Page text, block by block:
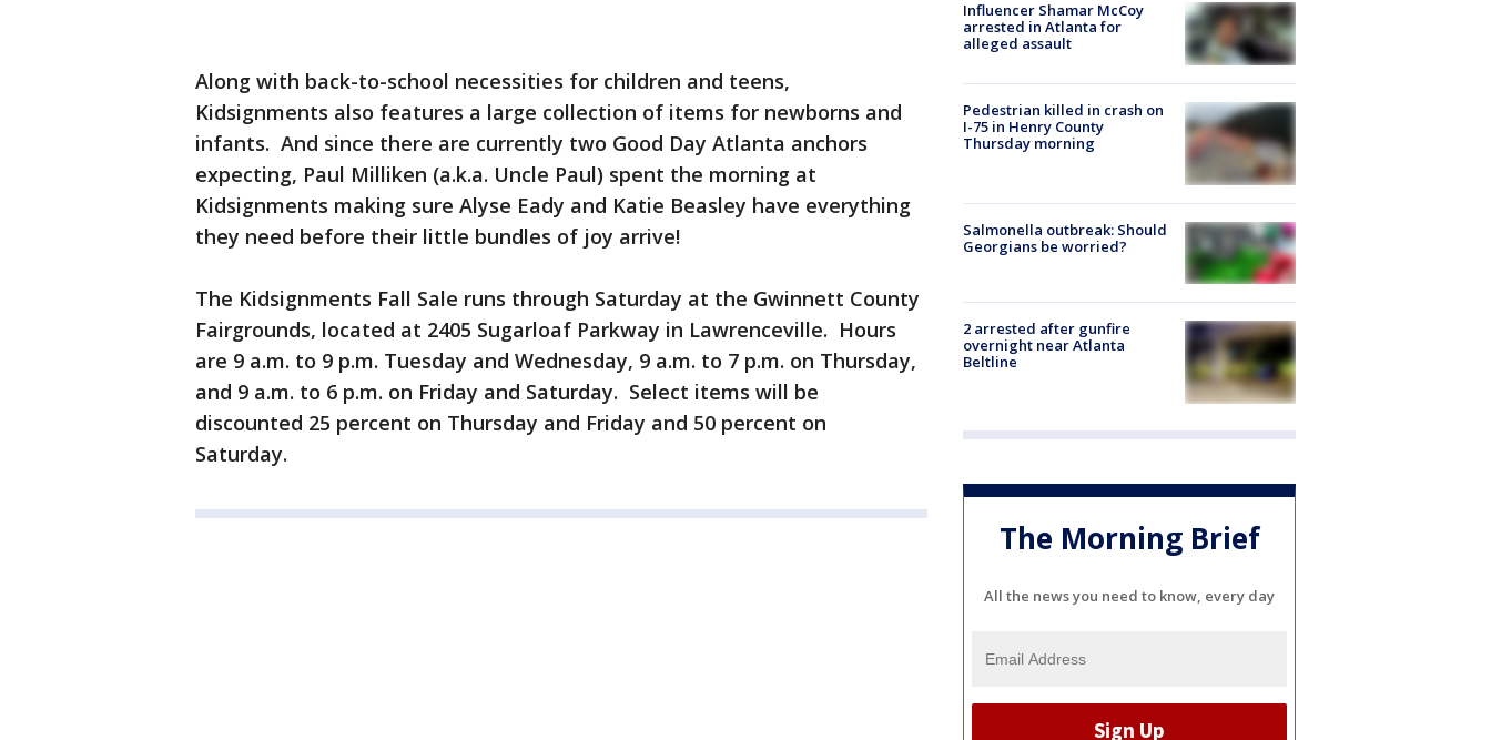
Along with back-to-school necessities for children and teens,
Kidsignments also features a large collection of items for newborns and
infants. And since there are currently two Good Day Atlanta anchors
expecting, Paul Milliken (a.k.a. Uncle Paul) spent the morning at
Kidsignments making sure Alyse Eady and Katie Beasley have everything
they need before their little bundles of joy arrive!
The Kidsignments Fall Sale runs through Saturday at the Gwinnett County
Fairgrounds, located at 2405 Sugarloaf Parkway in Lawrenceville. Hours
are 9 a.m. to 9 p.m. Tuesday and Wednesday, 9 a.m. to 7 p.m. on Thursday,
and 9 a.m. to 6 p.m. on Friday and Saturday. Select items will be
discounted 25 percent on Thursday and Friday and 50 percent on
Saturday.
Influencer Shamar McCoy
arrested in Atlanta for
alleged assault
Pedestrian killed in crash on
I-75 in Henry County
Thursday morning
Salmonella outbreak: Should
Georgians be worried?
2 arrested after gunfire
overnight near Atlanta
Beltline
The Morning Brief
All the news you need to know, every day